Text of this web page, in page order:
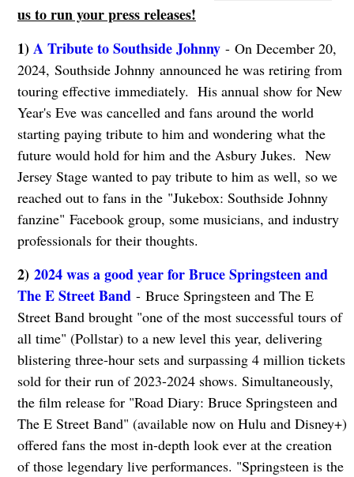
us to run your press releases!
1)A Tribute to Southside Johnny- On December 20,
2024, Southside Johnny announced he was retiring from
touring effective immediately. His annual show for New
Year's Eve was cancelled and fans around the world
starting paying tribute to him and wondering what the
future would hold for him and the Asbury Jukes. New
Jersey Stage wanted to pay tribute to him as well, so we
reached out to fans in the "Jukebox: Southside Johnny
fanzine" Facebook group, some musicians, and industry
professionals for their thoughts.
2) 2024 was a good year for Bruce Springsteen and
The E Street Band- Bruce Springsteen and The E
Street Band brought "one of the most successful tours of
all time" (Pollstar) to a new level this year, delivering
blistering three-hour sets and surpassing 4 million tickets
sold for their run of 2023-2024 shows. Simultaneously,
the film release for "Road Diary: Bruce Springsteen and
The E Street Band" (available now on Hulu and Disney+)
offered fans the most in-depth look ever at the creation
of those legendary live performances. "Springsteen is the